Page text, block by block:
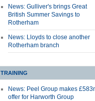
News: Gulliver's brings Great
British Summer Savings to
Rotherham
News: Lloyds to close another
Rotherham branch
TRAINING
News: Peel Group makes
offer for Harworth Group